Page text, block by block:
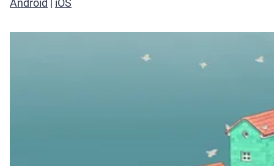
Android | iOS